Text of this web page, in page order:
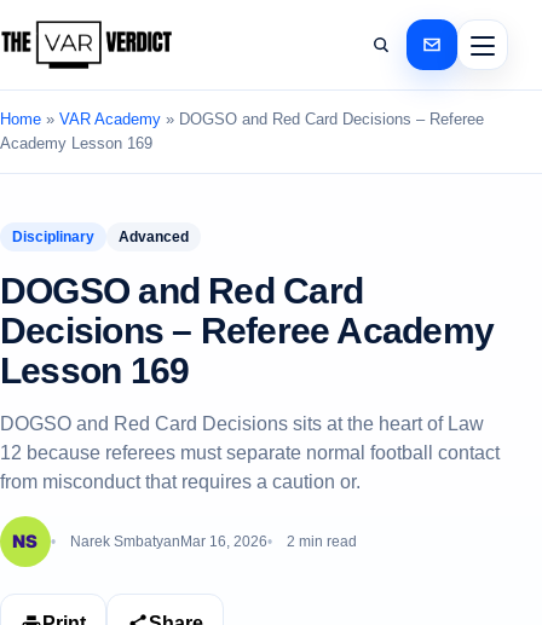
Home » VAR Academy » DOGSO and Red Card Decisions – Referee
Academy Lesson 169
Disciplinary Advanced
DOGSO and Red Card
Decisions – Referee Academy
Lesson 169
DOGSO and Red Card Decisions sits at the heart of Law
12 because referees must separate normal football contact
from misconduct that requires a caution or.
Narek Smbatyan Mar 16, 2026 2 min read